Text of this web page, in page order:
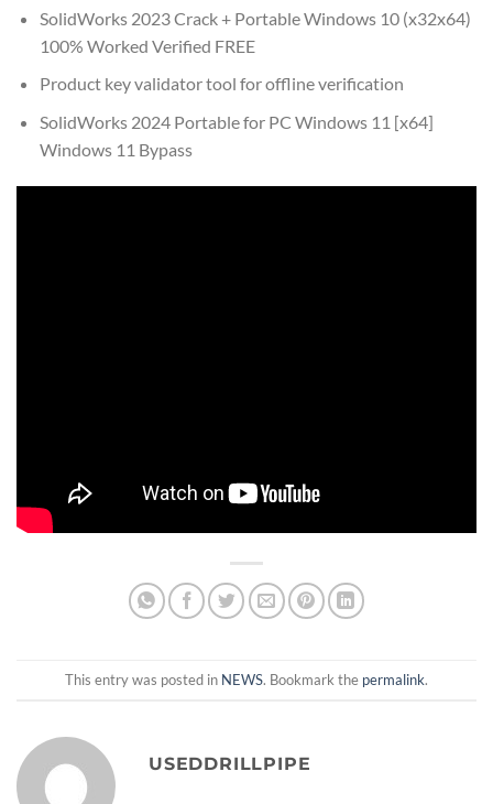
SolidWorks 2023 Crack + Portable Windows 10 (x32x64)
100% Worked Verified FREE
Product key validator tool for offline verification
SolidWorks 2024 Portable for PC Windows 11 [x64]
Windows 11 Bypass
This entry was posted in NEWS. Bookmark the permalink.
USEDDRILLPIPE